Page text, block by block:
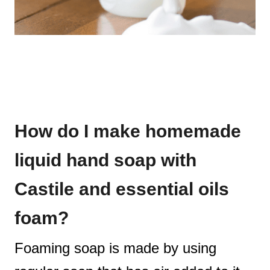
How do I make homemade
liquid hand soap with
Castile and essential oils
foam?
Foaming soap is made by using